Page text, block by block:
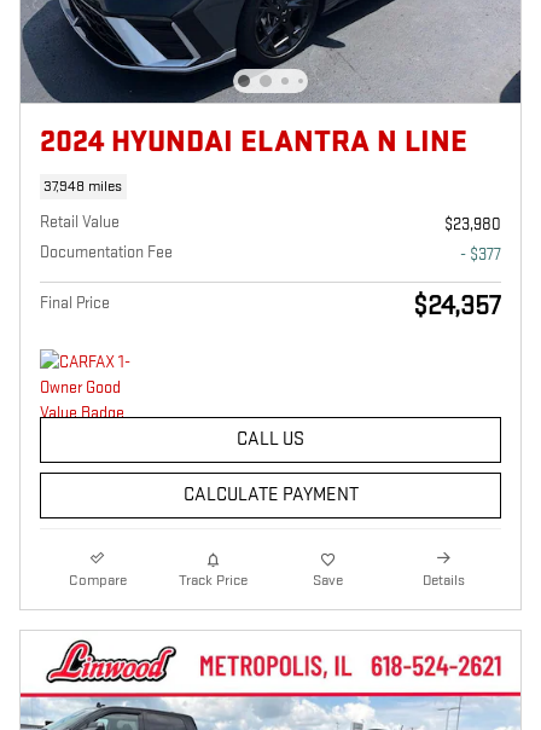
2024 HYUNDAI ELANTRA N LINE
37,948 miles
Retail Value
$23,980
Documentation Fee
- $377
Final Price $24,357
CALL US
CALCULATE PAYMENT
Compare Track Price Save Details